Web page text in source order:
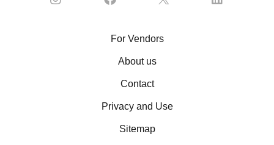
For Vendors
About us
Contact
Privacy and Use
Sitemap